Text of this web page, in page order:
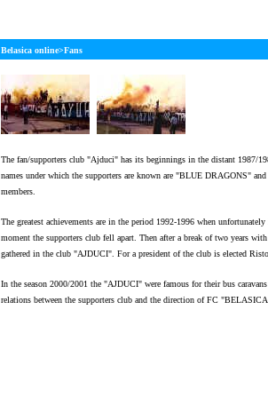
Belasica online>Fans
The fan/supporters club "Ajduci" has its beginnings in the distant 1987/
names under which the supporters are known are "BLUE DRAGONS"
members.
The greatest achievements are in the period 1992-1996 when
moment the supporters club fell apart. Then after a break of two years
gathered in the club "AJDUCI". For a president of the club is elected
In the season 2000/2001 the "AJDUCI" were famous for their bus
relations between the supporters club and the direction of FC